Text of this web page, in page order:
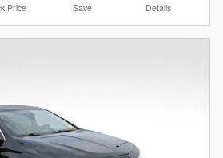
Price Save Details